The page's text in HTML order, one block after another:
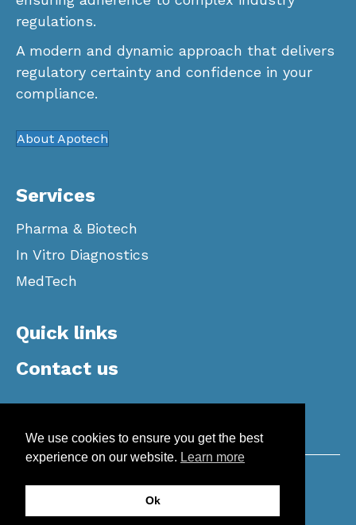
regulations.
A modern and dynamic approach that delivers
regulatory certainty and confidence in your
compliance.
About Apotech
Services
Pharma & Biotech
In Vitro Diagnostics
MedTech
Quick links
Contact us
Copyright © 2026 Apotech | All Rights
Privacy Policy
We use cookies to ensure you get the best
experience on our website. Learn more
Ok